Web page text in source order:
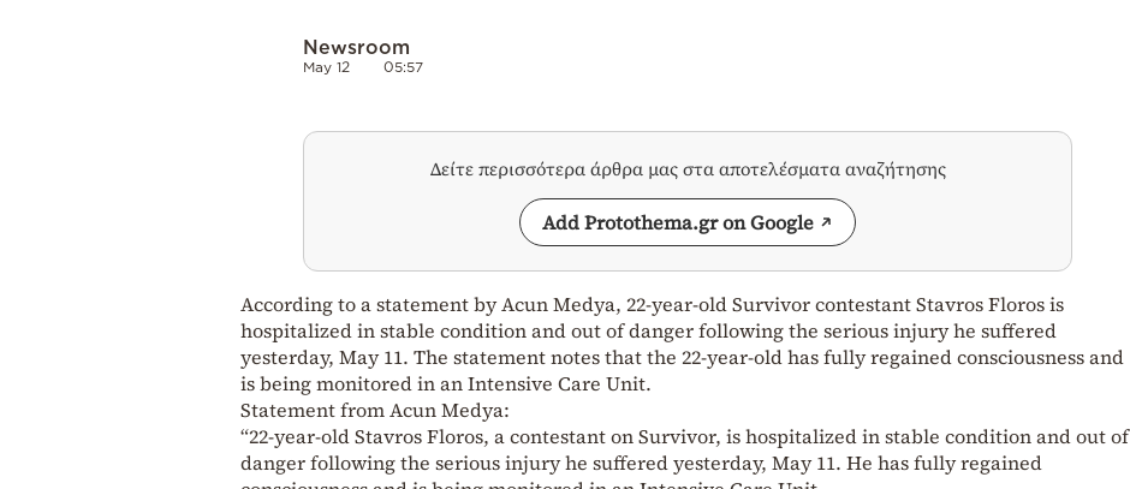
Newsroom
May 12 05:57
Δείτε περισσότερα άρθρα μας στα αποτελέσματα αναζήτησης
Add Protothema.gr on Google
According to a statement by Acun Medya, 22-year-old Survivor contestant Stavros Floros is
hospitalized in stable condition and out of danger following the serious injury he suffered
yesterday, May 11. The statement notes that the 22-year-old has fully regained consciousness and
is being monitored in an Intensive Care Unit.
Statement from Acun Medya:
“22-year-old Stavros Floros, a contestant on Survivor, is hospitalized in stable condition and out of
danger following the serious injury he suffered yesterday, May 11. He has fully regained